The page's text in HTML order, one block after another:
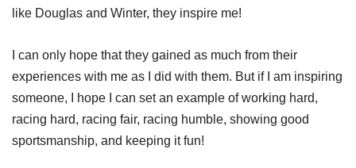
like Douglas and Winter, they inspire me!
I can only hope that they gained as much from their
experiences with me as I did with them. But if I am inspiring
someone, I hope I can set an example of working hard,
racing hard, racing fair, racing humble, showing good
sportsmanship, and keeping it fun!